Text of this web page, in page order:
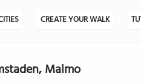
CREATE YOUR WALK
Malmo